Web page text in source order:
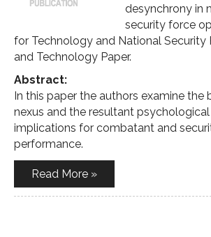
desynchrony in
security force
for Technology and National Security
and Technology Paper.
Abstract:
In this paper the authors examine
nexus and the resultant
implications for combatant and
performance.
Read More »